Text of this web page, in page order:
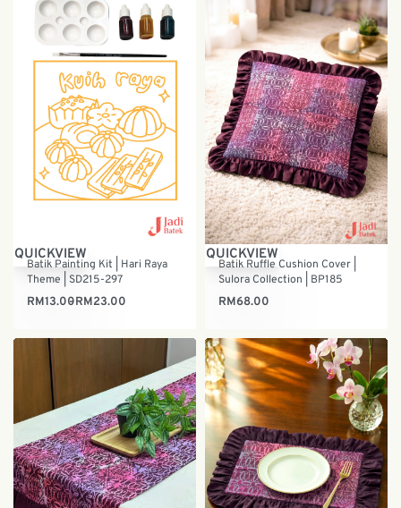
QUICKVIEW
Batik Painting Kit | Hari Raya
Theme | SD215-297
RM13.00RM23.00
QUICKVIEW
Batik Ruffle Cushion Cover |
Sulora Collection | BP185
RM68.00